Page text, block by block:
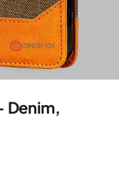
5678
Denim,